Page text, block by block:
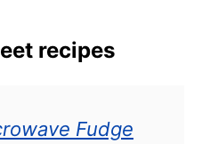
recipes
Fudge